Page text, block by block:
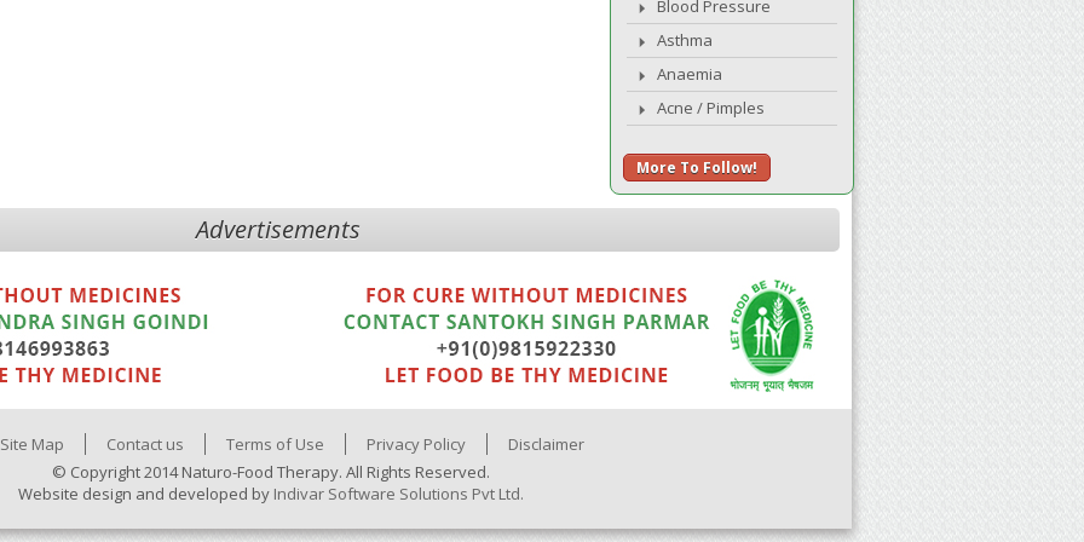
Blood Pressure
Asthma
Anaemia
Acne / Pimples
More To Follow!
Advertisements
Site Map Contact us Terms of Use Privacy Policy
Disclaimer
© Copyright 2014 Naturo-Food Therapy. All Rights Reserved.
Website design and developed by Indivar Software Solutions Pvt Ltd.